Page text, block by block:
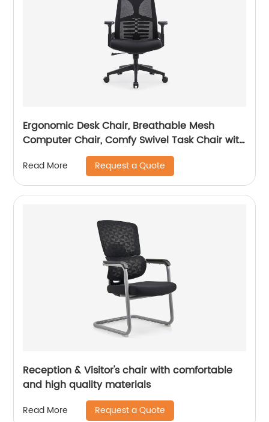
Ergonomic Desk Chair, Breathable Mesh
Computer Chair, Comfy Swivel Task Chair with
adjustable headrest
Read More Request a Quote
Reception & Visitor's chair with comfortable
and high quality materials
Read More Request a Quote